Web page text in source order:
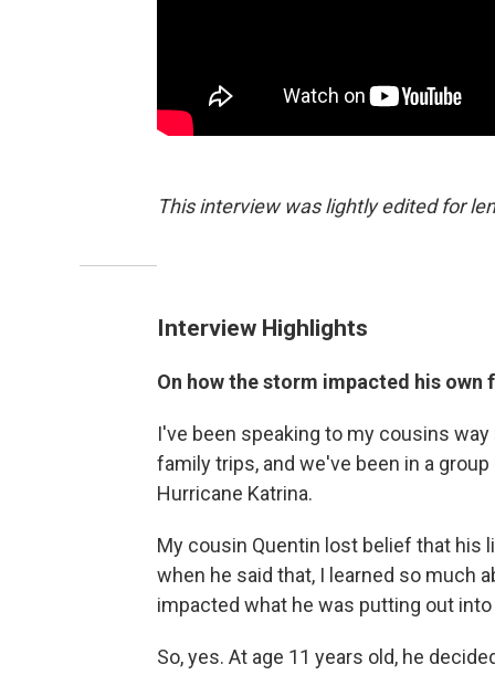
This interview was lightly edited for
Interview Highlights
On how the storm impacted his own
I've been speaking to my cousins
family trips, and we've been in a
Hurricane Katrina.
My cousin Quentin lost belief that his
when he said that, I learned so much
impacted what he was putting out
So, yes. At age 11 years old, he